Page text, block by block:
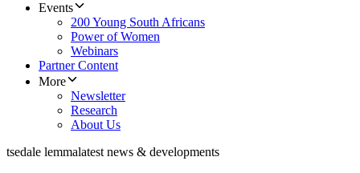
Events
200 Young South Africans
Power of Women
Webinars
Partner Content
More
Newsletter
Research
About Us
tsedale lemmalatest news & developments